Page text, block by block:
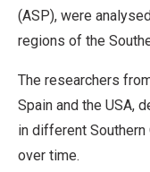
(ASP), were
regions of the
The researchers
Spain and the USA,
in different
over time.